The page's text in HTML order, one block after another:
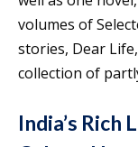
volumes of
stories, Dear
collection of
India’s